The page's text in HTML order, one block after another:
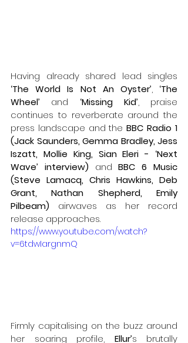
Having already shared lead singles
‘The World Is Not An Oyster’, ‘The
Wheel’ and ‘Missing Kid’,
praise
continues to reverberate around the
press landscape and the BBC Radio 1
(Jack Saunders, Gemma Bradley, Jess
Iszatt, Mollie King, Sian Eleri - ‘Next
Wave’ interview) and BBC 6 Music
(Steve Lamacq, Chris Hawkins, Deb
Grant, Nathan Shepherd, Emily
Pilbeam) airwaves as her record
release approaches.
https://www.youtube.com/watch?
v=6tdwIargnmQ
Firmly capitalising on the buzz around
her soaring profile, Ellur’s brutally